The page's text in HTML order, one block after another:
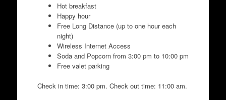
Hot breakfast
Happy hour
Free Long Distance (up to one hour each
night)
Wireless Internet Access
Soda and Popcorn from 3:00 pm to 10:00 pm
Free valet parking
Check in time: 3:00 pm. Check out time: 11:00 am.